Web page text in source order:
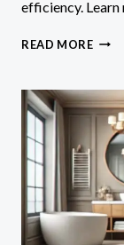
efficiency. Learn
READ MORE
THE
BEST
IN